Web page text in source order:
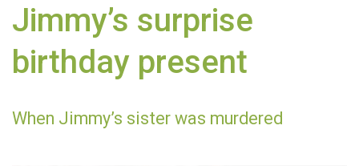
Jimmy’s surprise
birthday present
When Jimmy’s sister was murdered